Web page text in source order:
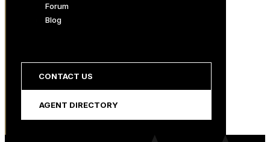
Forum
Blog
CONTACT US
AGENT DIRECTORY